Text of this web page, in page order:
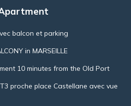
balcon et parking
in MARSEILLE
10 minutes from the Old Port
proche place Castellane avec vue